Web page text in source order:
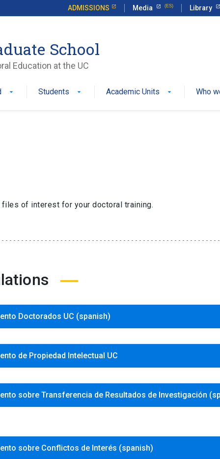
ADMISSIONS Media Library
School
Education at the UC
Students Academic Units Who
of interest for your doctoral training.
Doctorados UC (spanish)
de Propiedad Intelectual UC
sobre Transferencia de Resultados de Investigación
sobre Conflictos de Interés (spanish)